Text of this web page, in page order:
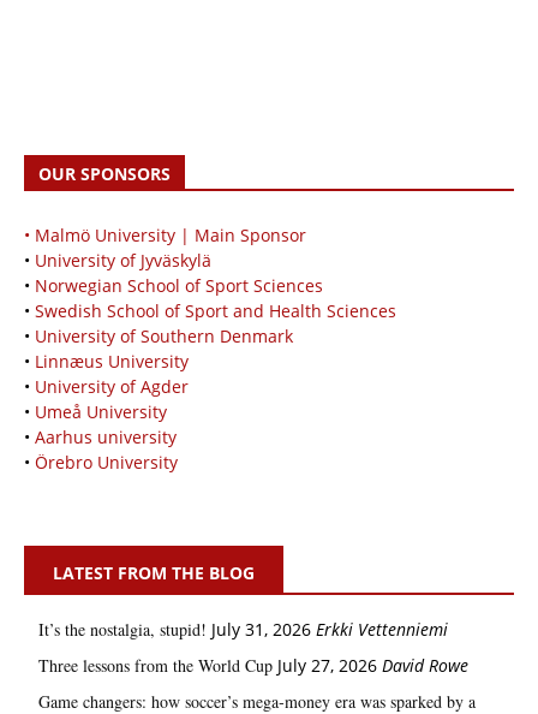
OUR SPONSORS
• Malmö University | Main Sponsor
• University of Jyväskylä
• Norwegian School of Sport Sciences
• Swedish School of Sport and Health Sciences
• University of Southern Denmark
• Linnæus University
• University of Agder
• Umeå University
• Aarhus university
• Örebro University
LATEST FROM THE BLOG
It’s the nostalgia, stupid! July 31, 2026 Erkki Vetten­­niemi
Three lessons from the World Cup July 27, 2026 David Rowe
Game changers: how soccer’s mega‑money era was sparked by a